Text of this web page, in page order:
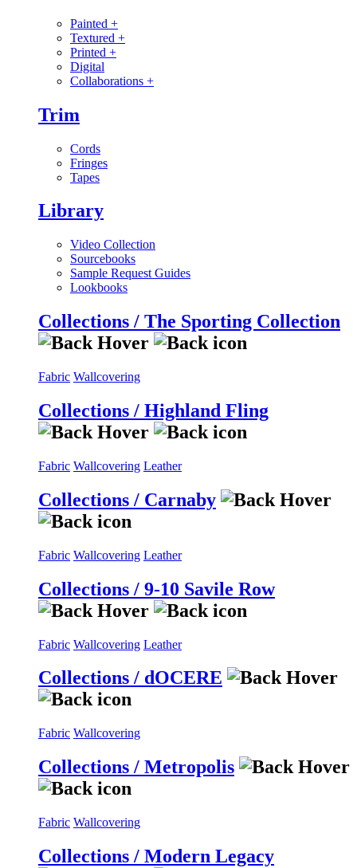
Painted +
Textured +
Printed +
Digital
Collaborations +
Trim
Cords
Fringes
Tapes
Library
Video Collection
Sourcebooks
Sample Request Guides
Lookbooks
Collections / The Sporting Collection
Fabric Wallcovering
Collections / Highland Fling
Fabric Wallcovering Leather
Collections / Carnaby
Fabric Wallcovering Leather
Collections / 9-10 Savile Row
Fabric Wallcovering Leather
Collections / dOCERE
Fabric Wallcovering
Collections / Metropolis
Fabric Wallcovering
Collections / Modern Legacy